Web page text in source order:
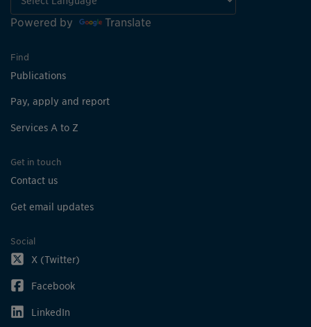
Powered by Translate
Find
Publications
Pay, apply and report
Services A to Z
Get in touch
Contact us
Get email updates
Social
X (Twitter)
Facebook
LinkedIn